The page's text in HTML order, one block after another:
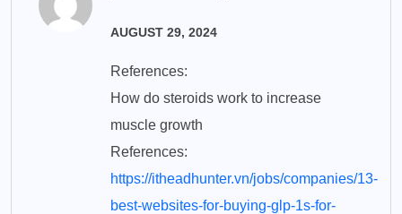
AUGUST 29, 2024
References:
How do steroids work to increase
muscle growth
References:
https://itheadhunter.vn/jobs/companies/13-
best-websites-for-buying-glp-1s-for-